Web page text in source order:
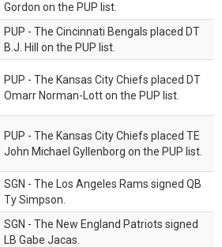
Gordon on the PUP list.
PUP - The Cincinnati Bengals placed DT
B.J. Hill on the PUP list.
PUP - The Kansas City Chiefs placed DT
Omarr Norman-Lott on the PUP list.
PUP - The Kansas City Chiefs placed TE
John Michael Gyllenborg on the PUP list.
SGN - The Los Angeles Rams signed QB
Ty Simpson.
SGN - The New England Patriots signed
LB Gabe Jacas.